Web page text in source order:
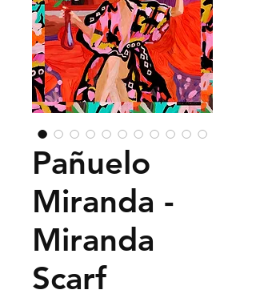
Pañuelo
Miranda -
Miranda
Scarf